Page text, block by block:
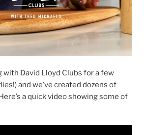
with David Lloyd Clubs for a few
and we’ve created dozens of
a quick video showing some of